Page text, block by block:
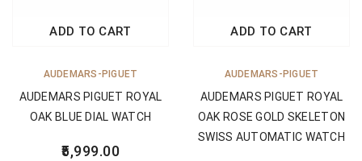
ADD TO CART
AUDEMARS-PIGUET
AUDEMARS PIGUET ROYAL
OAK BLUE DIAL WATCH
5,999.00
ADD TO CART
AUDEMARS-PIGUET
AUDEMARS PIGUET ROYAL
OAK ROSE GOLD SKELETON
SWISS AUTOMATIC WATCH